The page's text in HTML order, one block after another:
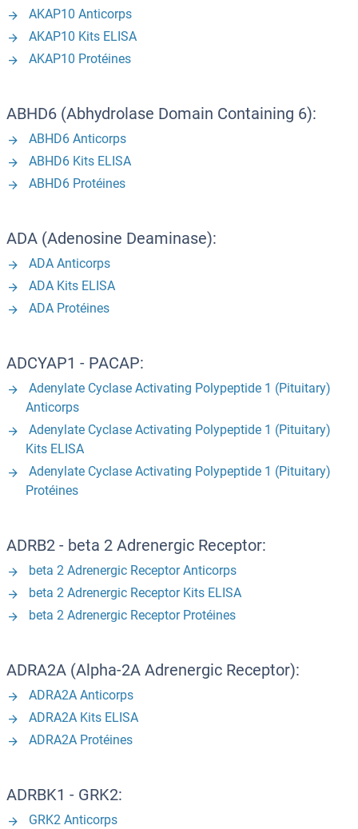
AKAP10 Anticorps
AKAP10 Kits ELISA
AKAP10 Protéines
ABHD6 (Abhydrolase Domain Containing 6):
ABHD6 Anticorps
ABHD6 Kits ELISA
ABHD6 Protéines
ADA (Adenosine Deaminase):
ADA Anticorps
ADA Kits ELISA
ADA Protéines
ADCYAP1 - PACAP:
Adenylate Cyclase Activating Polypeptide 1 (Pituitary)
Anticorps
Adenylate Cyclase Activating Polypeptide 1 (Pituitary)
Kits ELISA
Adenylate Cyclase Activating Polypeptide 1 (Pituitary)
Protéines
ADRB2 - beta 2 Adrenergic Receptor:
beta 2 Adrenergic Receptor Anticorps
beta 2 Adrenergic Receptor Kits ELISA
beta 2 Adrenergic Receptor Protéines
ADRA2A (Alpha-2A Adrenergic Receptor):
ADRA2A Anticorps
ADRA2A Kits ELISA
ADRA2A Protéines
ADRBK1 - GRK2:
GRK2 Anticorps